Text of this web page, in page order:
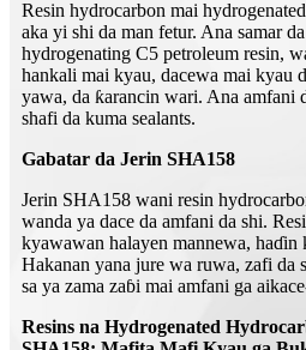
Resin hydrocarbon mai
aka yi shi da man fetur. Ana samar
hydrogenating C5 petroleum resin,
hankali mai kyau, dacewa mai kyau
yawa, da ƙarancin wari. Ana amfani
shafi da kuma sealants.
Gabatar da Jerin SHA158
Jerin SHA158 wani resin
wanda ya dace da amfani da shi.
kyawawan halayen mannewa, haɗin
Hakanan yana jure wa ruwa, zafi da
sa ya zama zaɓi mai amfani ga
Resins na Hydrogenated